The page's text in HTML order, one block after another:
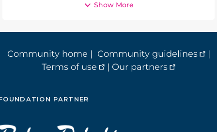
Show More
Community home | Community guidelines
|
Terms of use
| Our partners
PARTNER